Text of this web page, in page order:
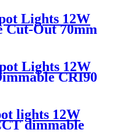
Lights 12W
Cut-Out 70mm
Lights 12W
CRI90
lights 12W
dimmable